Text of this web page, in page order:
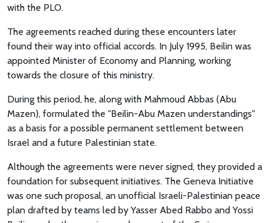
with the PLO.
The agreements reached during these encounters later
found their way into official accords. In July 1995, Beilin was
appointed Minister of Economy and Planning, working
towards the closure of this ministry.
During this period, he, along with Mahmoud Abbas (Abu
Mazen), formulated the "Beilin-Abu Mazen understandings"
as a basis for a possible permanent settlement between
Israel and a future Palestinian state.
Although the agreements were never signed, they provided a
foundation for subsequent initiatives. The Geneva Initiative
was one such proposal, an unofficial Israeli-Palestinian peace
plan drafted by teams led by Yasser Abed Rabbo and Yossi